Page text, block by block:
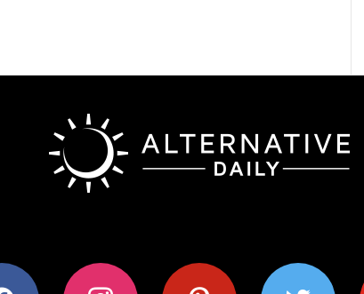
instagram pinterest twitter